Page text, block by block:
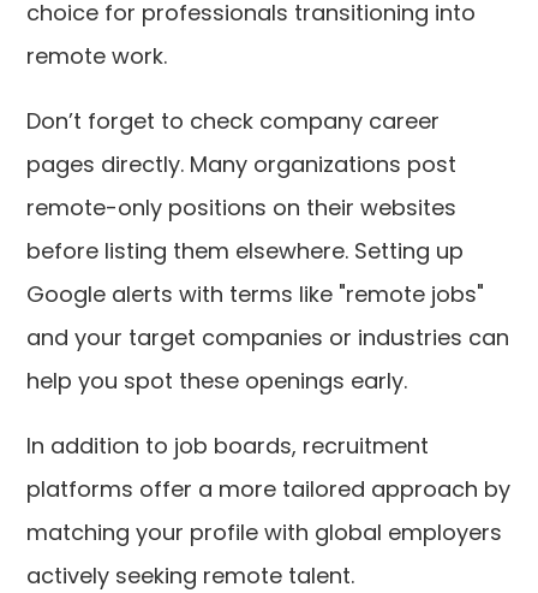
choice for professionals transitioning into
remote work.
Don’t forget to check company career
pages directly. Many organizations post
remote-only positions on their websites
before listing them elsewhere. Setting up
Google alerts with terms like "remote jobs"
and your target companies or industries can
help you spot these openings early.
In addition to job boards, recruitment
platforms offer a more tailored approach by
matching your profile with global employers
actively seeking remote talent.